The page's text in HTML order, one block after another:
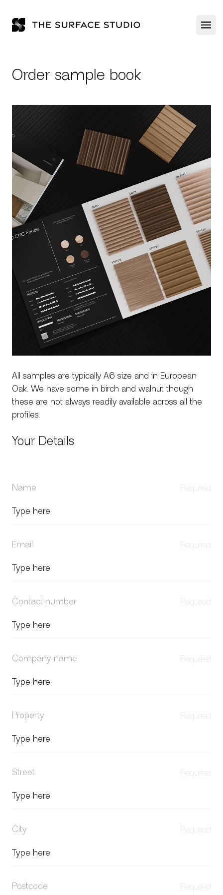
The Surface Studio
PRODUCTS
GALLERY
SERVICES
Order sample book
All samples are typically A6 size and in European
Oak. We have some in birch and walnut though
these are not always readily available across all the
profiles.
Your Details
Name
Email
Contact number
Company name
Property
Street
City
Postcode